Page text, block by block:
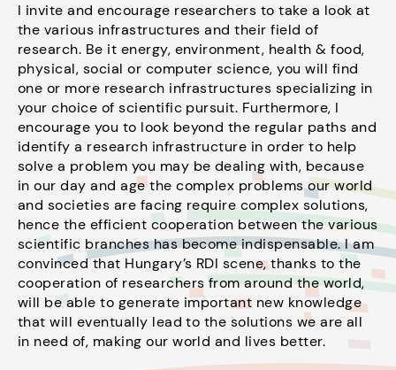
I invite and encourage researchers to take a look at
the various infrastructures and their field of
research. Be it energy, environment, health & food,
physical, social or computer science, you will find
one or more research infrastructures specializing in
your choice of scientific pursuit. Furthermore, I
encourage you to look beyond the regular paths and
identify a research infrastructure in order to help
solve a problem you may be dealing with, because
in our day and age the complex problems our world
and societies are facing require complex solutions,
hence the efficient cooperation between the various
scientific branches has become indispensable. I am
convinced that Hungary’s RDI scene, thanks to the
cooperation of researchers from around the world,
will be able to generate important new knowledge
that will eventually lead to the solutions we are all
in need of, making our world and lives better.